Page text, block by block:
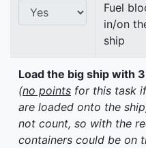
Fuel
in/on
ship
Load the big ship with
(no points for this task
are loaded onto the
not count, so with the
containers could be on